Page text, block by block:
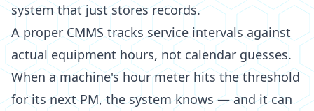
system that just stores records.
A proper CMMS tracks service intervals against
actual equipment hours, not calendar guesses.
When a machine's hour meter hits the threshold
for its next PM, the system knows — and it can